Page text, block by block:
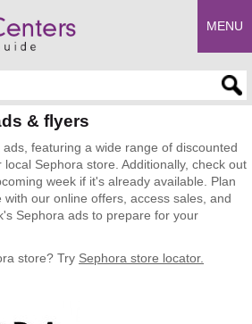
MENU
& flyers
featuring a wide range of discounted
Sephora store. Additionally, check out
week if it's already available. Plan
our online offers, access sales, and
Sephora ads to prepare for your
store? Try Sephora store locator.